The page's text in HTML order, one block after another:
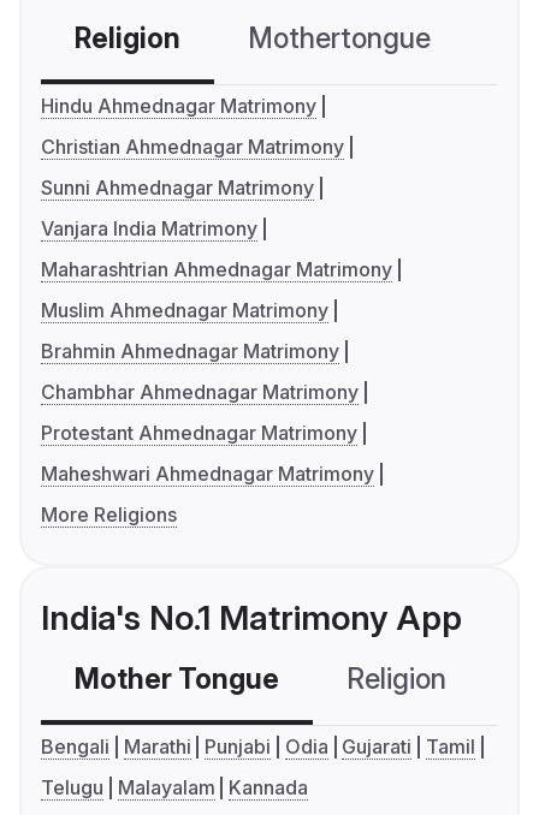
Religion Mothertongue
Hindu Ahmednagar Matrimony
Christian Ahmednagar Matrimony
Sunni Ahmednagar Matrimony
Vanjara India Matrimony
Maharashtrian Ahmednagar Matrimony
Muslim Ahmednagar Matrimony
Brahmin Ahmednagar Matrimony
Chambhar Ahmednagar Matrimony
Protestant Ahmednagar Matrimony
Maheshwari Ahmednagar Matrimony
More Religions
India's No.1 Matrimony App
Mother Tongue Religion
Bengali Marathi Punjabi Odia Gujarati
Tamil
Telugu
Malayalam Kannada